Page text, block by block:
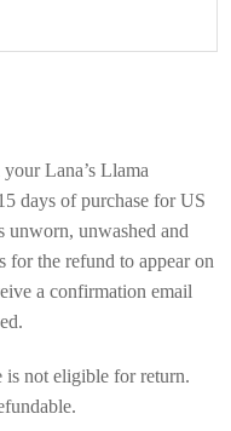
Lana’s Llama
days of purchase for US
unworn, unwashed and
for the refund to appear on
a confirmation email
is not eligible for return.